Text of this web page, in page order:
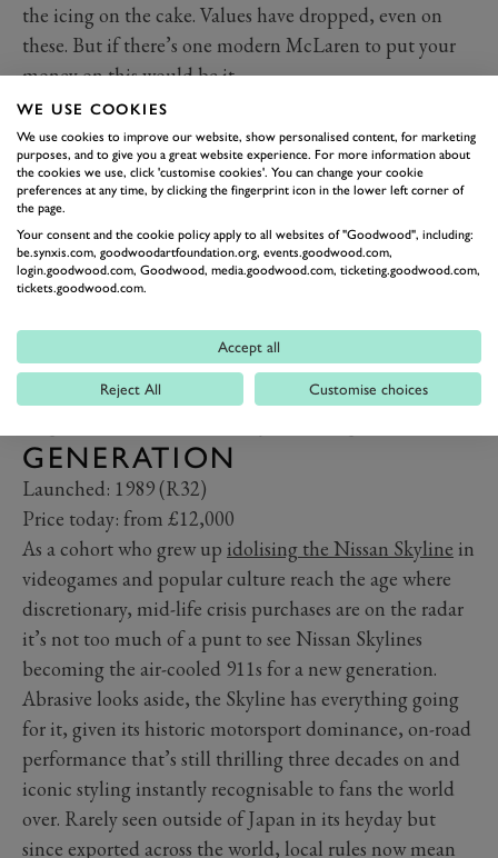
the icing on the cake. Values have dropped, even on
these. But if there’s one modern McLaren to put your
money on this would be it.
NISSAN SKYLINE GT-R (R32,
R33 AND R34) – THE 911
GENERATION
Launched: 1989 (R32)
Price today: from £12,000
As a cohort who grew up idolising the Nissan Skyline in
videogames and popular culture reach the age where
discretionary, mid-life crisis purchases are on the radar
it’s not too much of a punt to see Nissan Skylines
becoming the air-cooled 911s for a new generation.
Abrasive looks aside, the Skyline has everything going
for it, given its historic motorsport dominance, on-road
performance that’s still thrilling three decades on and
iconic styling instantly recognisable to fans the world
over. Rarely seen outside of Japan in its heyday but
since exported across the world, local rules now mean
WE USE COOKIES
We use cookies to improve our website, show personalised content, for marketing
purposes, and to give you a great website experience. For more information about
the cookies we use, click 'customise cookies'. You can change your cookie
preferences at any time, by clicking the fingerprint icon in the lower left corner of
the page.
Your consent and the cookie policy apply to all websites of "Goodwood", including:
be.synxis.com, goodwoodartfoundation.org, events.goodwood.com,
login.goodwood.com, Goodwood, media.goodwood.com, ticketing.goodwood.com,
tickets.goodwood.com.
Accept all
Reject All Customise choices